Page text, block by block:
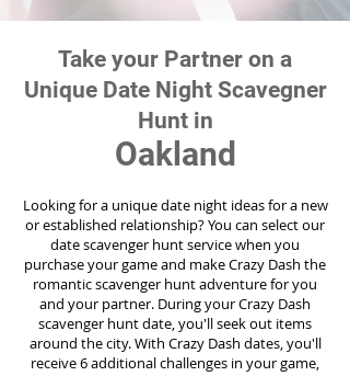
Take your Partner on a
Unique Date Night Scavegner
Hunt in
Oakland
Looking for a unique date night ideas for a new
or established relationship? You can select our
date scavenger hunt service when you
purchase your game and make Crazy Dash the
romantic scavenger hunt adventure for you
and your partner. During your Crazy Dash
scavenger hunt date, you'll seek out items
around the city. With Crazy Dash dates, you'll
receive 6 additional challenges in your game,